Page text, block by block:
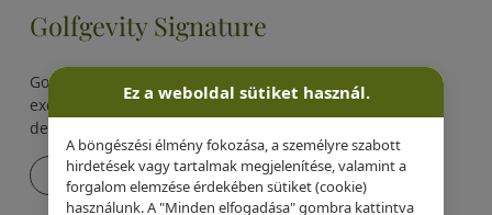
Golfgevity Signature
Golfgevity Signature is one of Evergreen Health’s most
exclusive, proprietary longevity programs, specifically
designed for golfers.
Details
Ez a weboldal sütiket használ.
A böngészési élmény fokozása, a személyre szabott
hirdetések vagy tartalmak megjelenítése, valamint a
forgalom elemzése érdekében sütiket (cookie)
használunk. A "Minden elfogadása" gombra kattintva